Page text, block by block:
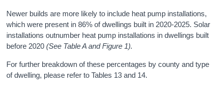
Newer builds are more likely to include heat pump installations,
which were present in 86% of dwellings built in 2020-2025. Solar
installations outnumber heat pump installations in dwellings built
before 2020(See Table A and Figure 1).
For further breakdown of these percentages by county and type
of dwelling, please refer to Tables 13 and 14.